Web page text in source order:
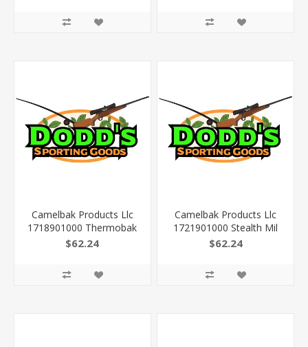
Camelbak Products Llc
1718901000 Thermobak
Mil Spec Crux Cordura
$62.24
Camelbak Products Llc
1721901000 Stealth Mil
Spec Crux Cordura 14.2"
$62.24